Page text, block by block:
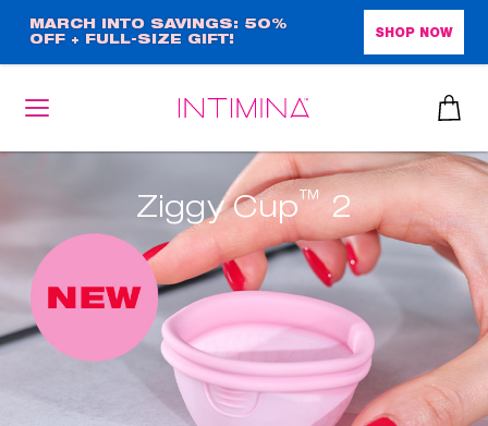
main
content
MARCH INTO SAVINGS: 50%
OFF + FULL-SIZE GIFT!
SHOP NOW
Ziggy Cup™ 2